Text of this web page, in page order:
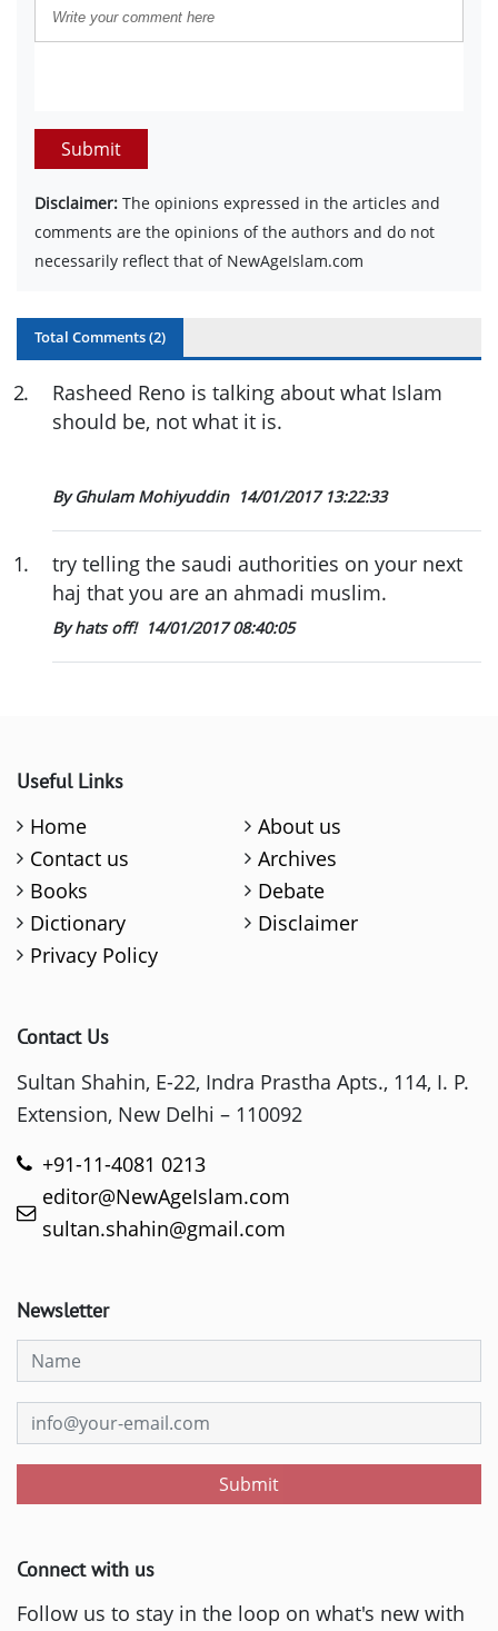
Submit
Disclaimer: The opinions expressed in the articles and
comments are the opinions of the authors and do not
necessarily reflect that of NewAgeIslam.com
Total Comments (2)
2.
Rasheed Reno is talking about what Islam
should be, not what it is.
By Ghulam Mohiyuddin 14/01/2017 13:22:33
1.
try telling the saudi authorities on your next
haj that you are an ahmadi muslim.
By hats off! 14/01/2017 08:40:05
Useful Links
Home
About us
Contact us
Archives
Books
Debate
Dictionary
Disclaimer
Privacy Policy
Contact Us
Sultan Shahin, E-22, Indra Prastha Apts., 114, I. P.
Extension, New Delhi – 110092
+91-11-4081 0213
editor@NewAgeIslam.com
sultan.shahin@gmail.com
Newsletter
Submit
Connect with us
Follow us to stay in the loop on what's new with